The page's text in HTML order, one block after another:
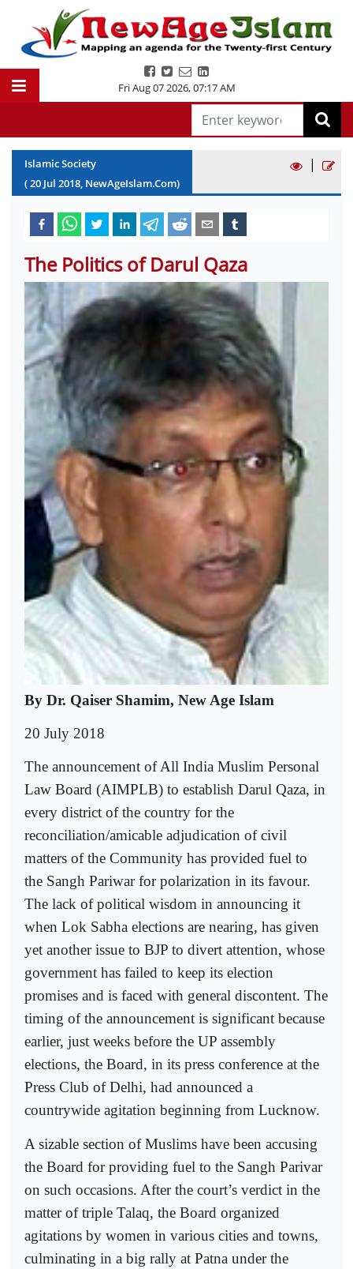
Fri Aug 07 2026,07:17 AM
Islamic Society
(20 Jul 2018, NewAgeIslam.Com)
|
The Politics of Darul Qaza
By Dr. Qaiser Shamim, New Age Islam
20 July 2018
The announcement of All India Muslim Personal
Law Board (AIMPLB) to establish Darul Qaza, in
every district of the country for the
reconciliation/amicable adjudication of civil
matters of the Community has provided fuel to
the Sangh Pariwar for polarization in its favour.
The lack of political wisdom in announcing it
when Lok Sabha elections are nearing, has given
yet another issue to BJP to divert attention, whose
government has failed to keep its election
promises and is faced with general discontent. The
timing of the announcement is significant because
earlier, just weeks before the UP assembly
elections, the Board, in its press conference at the
Press Club of Delhi, had announced a
countrywide agitation beginning from Lucknow.
A sizable section of Muslims have been accusing
the Board for providing fuel to the Sangh Parivar
on such occasions. After the court’s verdict in the
matter of triple Talaq, the Board organized
agitations by women in various cities and towns,
culminating in a big rally at Patna under the